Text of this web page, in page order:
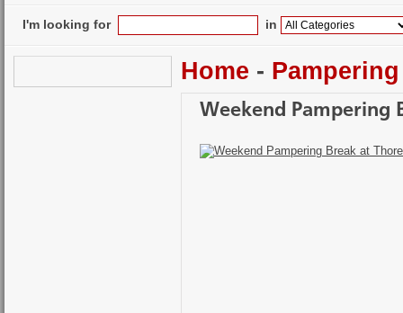
I'm looking for in
Home - Pampering
Weekend Pampering